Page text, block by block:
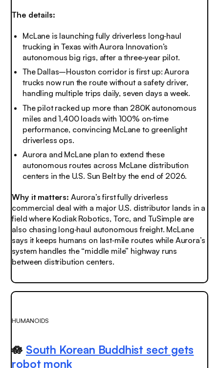
The details:
McLane is launching fully driverless long‑haul
trucking in Texas with Aurora Innovation’s
autonomous big rigs, after a three-year pilot.
The Dallas–Houston corridor is first up: Aurora
trucks now run the route without a safety driver,
handling multiple trips daily, seven days a week.
The pilot racked up more than 280K autonomous
miles and 1,400 loads with 100% on‑time
performance, convincing McLane to greenlight
driverless ops.
Aurora and McLane plan to extend these
autonomous routes across McLane distribution
centers in the U.S. Sun Belt by the end of 2026.
Why it matters: Aurora’s first fully driverless
commercial deal with a major U.S. distributor lands in a
field where Kodiak Robotics, Torc, and TuSimple are
also chasing long‑haul autonomous freight. McLane
says it keeps humans on last‑mile routes while Aurora’s
system handles the “middle mile” highway runs
between distribution centers.
HUMANOIDS
🪷 South Korean Buddhist sect gets
robot monk